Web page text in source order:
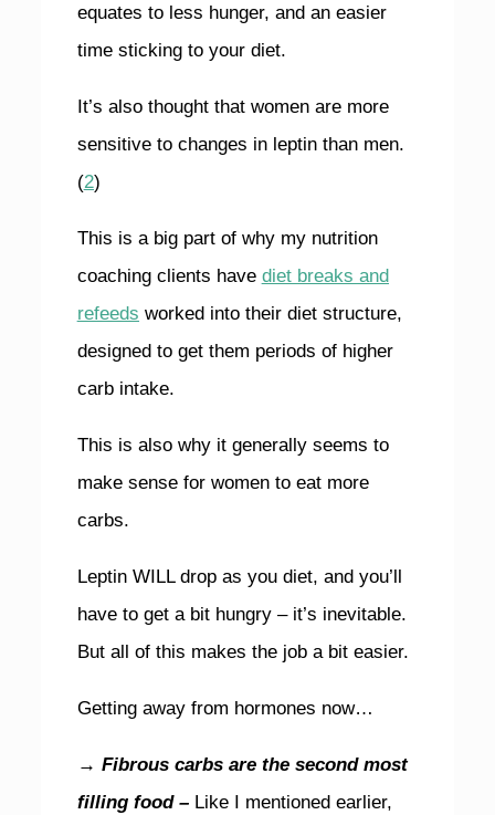
equates to less hunger, and an easier
time sticking to your diet.
It’s also thought that women are more
sensitive to changes in leptin than men.
(2)
This is a big part of why my nutrition
coaching clients have diet breaks and
refeeds worked into their diet structure,
designed to get them periods of higher
carb intake.
This is also why it generally seems to
make sense for women to eat more
carbs.
Leptin WILL drop as you diet, and you’ll
have to get a bit hungry – it’s inevitable.
But all of this makes the job a bit easier.
Getting away from hormones now…
→ Fibrous carbs are the second most
filling food – Like I mentioned earlier,